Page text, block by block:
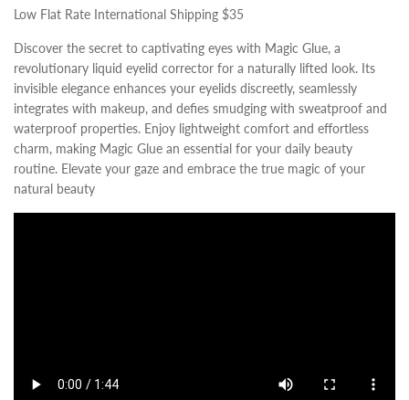
Low Flat Rate International Shipping $35
Discover the secret to captivating eyes with Magic Glue, a
revolutionary liquid eyelid corrector for a naturally lifted look. Its
invisible elegance enhances your eyelids discreetly, seamlessly
integrates with makeup, and defies smudging with sweatproof and
waterproof properties. Enjoy lightweight comfort and effortless
charm, making Magic Glue an essential for your daily beauty
routine. Elevate your gaze and embrace the true magic of your
natural beauty